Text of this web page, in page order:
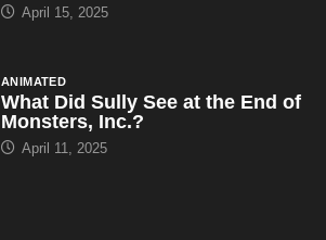
April 15, 2025
ANIMATED
What Did Sully See at the End of
Monsters, Inc.?
April 11, 2025